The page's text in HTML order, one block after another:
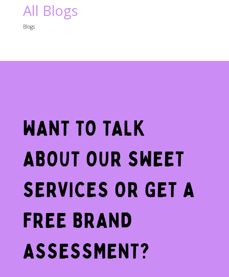
All Blogs
Blogs
WANT TO TALK
ABOUT OUR SWEET
SERVICES OR GET A
FREE BRAND
ASSESSMENT?